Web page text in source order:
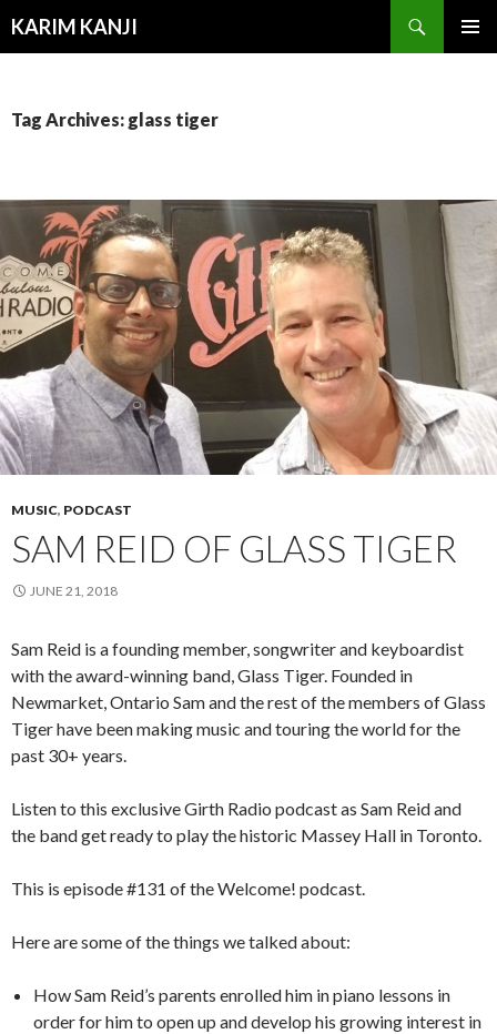
KARIM KANJI
Tag Archives: glass tiger
MUSIC, PODCAST
SAM REID OF GLASS TIGER
JUNE 21, 2018
Sam Reid is a founding member, songwriter and keyboardist
with the award-winning band, Glass Tiger. Founded in
Newmarket, Ontario Sam and the rest of the members of Glass
Tiger have been making music and touring the world for the
past 30+ years.
Listen to this exclusive Girth Radio podcast as Sam Reid and
the band get ready to play the historic Massey Hall in Toronto.
This is episode #131 of the Welcome! podcast.
Here are some of the things we talked about:
How Sam Reid’s parents enrolled him in piano lessons in
order for him to open up and develop his growing interest in